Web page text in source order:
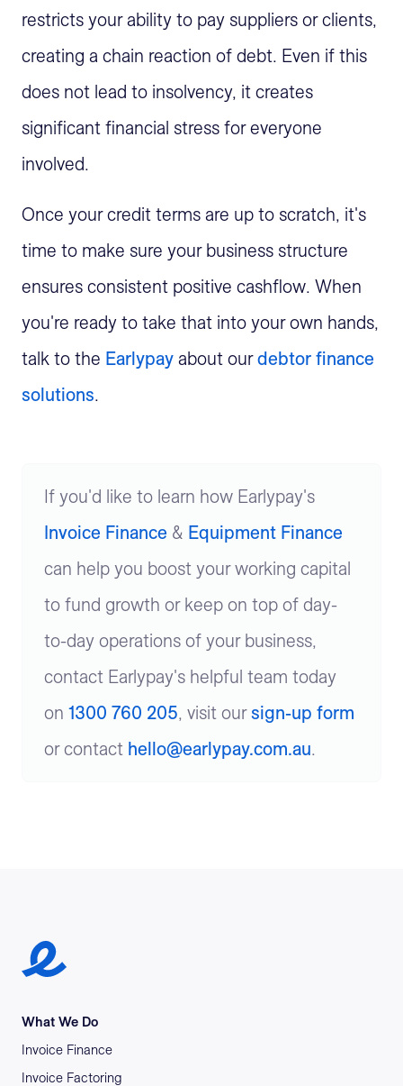
restricts your ability to pay suppliers or clients,
creating a chain reaction of debt. Even if this
does not lead to insolvency, it creates
significant financial stress for everyone
involved.
Once your credit terms are up to scratch, it's
time to make sure your business structure
ensures consistent positive cashflow. When
you're ready to take that into your own hands,
talk to the Earlypay about ourdebtor finance
solutions.
If you'd like to learn how Earlypay's
Invoice Finance & Equipment Finance
can help you boost your working capital
to fund growth or keep on top of day-
to-day operations of your business,
contact Earlypay's helpful team today
on 1300 760 205, visit our sign-up form
or contact hello@earlypay.com.au.
Earlypay Symbol Logo
What We Do
Invoice Finance
Invoice Factoring